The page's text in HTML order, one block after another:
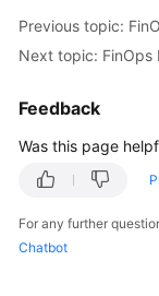
Previous topic:
Next topic: FinOps
Feedback
Was this page
For any further
Chatbot